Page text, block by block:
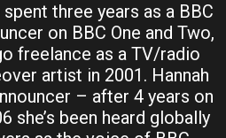
three years as a BBC
on BBC One and Two,
freelance as a TV/radio
artist in 2001. Hannah
– after 4 years on
she’s been heard globally